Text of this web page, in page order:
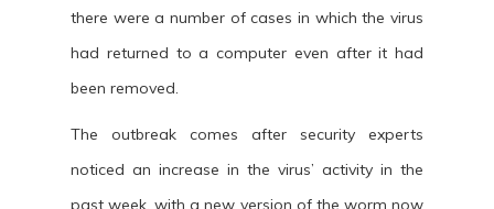
there were a number of cases in which the virus
had returned to a computer even after it had
been removed.
The outbreak comes after security experts
noticed an increase in the virus’ activity in the
past week, with a new version of the worm now